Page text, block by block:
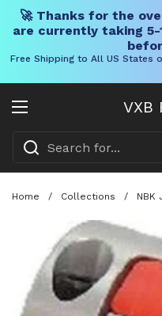
🚀 Thanks for the
are currently taking 5-
Free Shipping to All US States
VXB
Open menu
Home / Collections / NBK